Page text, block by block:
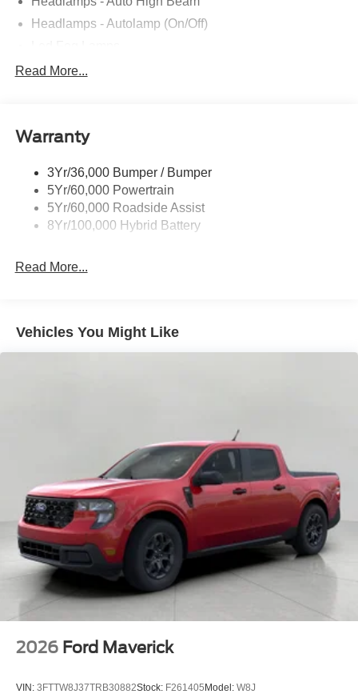
Headlamps - Autolamp (On/Off)
Led Reflector Headlamps
Rear Privacy Glass
Wipers- Intermittent
Zone Lighting
Read More...
Warranty
3Yr/36,000 Bumper / Bumper
5Yr/60,000 Powertrain
5Yr/60,000 Roadside Assist
8Yr/100,000 Hybrid Battery
Read More...
Vehicles You Might Like
2026 Ford Maverick
VIN: 3FTTW8J37TRB30882Stock: F261405Model: W8J